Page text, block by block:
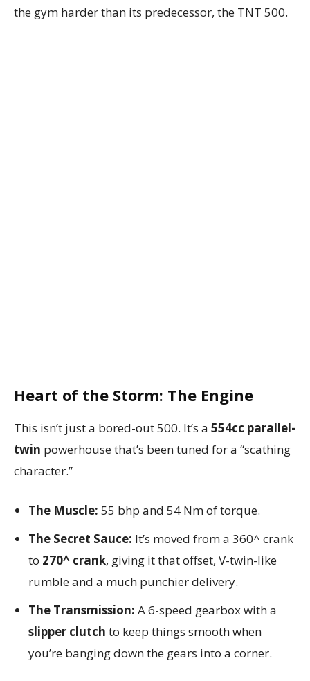
the gym harder than its predecessor, the TNT 500.
Heart of the Storm: The Engine
This isn’t just a bored-out 500. It’s a 554cc parallel-
twin powerhouse that’s been tuned for a “scathing
character.”
The Muscle: 55 bhp and 54 Nm of torque.
The Secret Sauce: It’s moved from a 360^ crank
to 270^ crank, giving it that offset, V-twin-like
rumble and a much punchier delivery.
The Transmission: A 6-speed gearbox with a
slipper clutch to keep things smooth when
you’re banging down the gears into a corner.